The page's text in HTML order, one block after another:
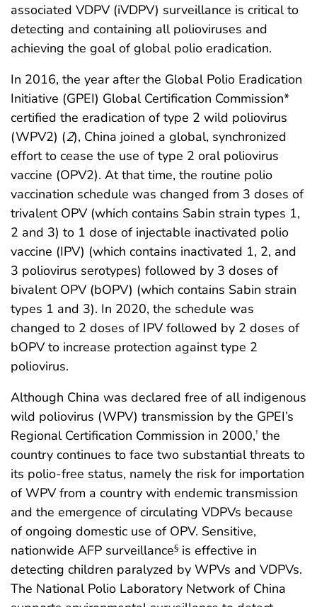
associated VDPV (iVDPV) surveillance is critical to
detecting and containing all polioviruses and
achieving the goal of global polio eradication.
In 2016, the year after the Global Polio Eradication
Initiative (GPEI) Global Certification Commission*
certified the eradication of type 2 wild poliovirus
(WPV2) (2), China joined a global, synchronized
effort to cease the use of type 2 oral poliovirus
vaccine (OPV2). At that time, the routine polio
vaccination schedule was changed from 3 doses of
trivalent OPV (which contains Sabin strain types 1,
2 and 3) to 1 dose of injectable inactivated polio
vaccine (IPV) (which contains inactivated 1, 2, and
3 poliovirus serotypes) followed by 3 doses of
bivalent OPV (bOPV) (which contains Sabin strain
types 1 and 3). In 2020, the schedule was
changed to 2 doses of IPV followed by 2 doses of
bOPV to increase protection against type 2
poliovirus.
Although China was declared free of all indigenous
wild poliovirus (WPV) transmission by the GPEI’s
Regional Certification Commission in 2000,† the
country continues to face two substantial threats to
its polio-free status, namely the risk for importation
of WPV from a country with endemic transmission
and the emergence of circulating VDPVs because
of ongoing domestic use of OPV. Sensitive,
nationwide AFP surveillance§ is effective in
detecting children paralyzed by WPVs and VDPVs.
The National Polio Laboratory Network of China